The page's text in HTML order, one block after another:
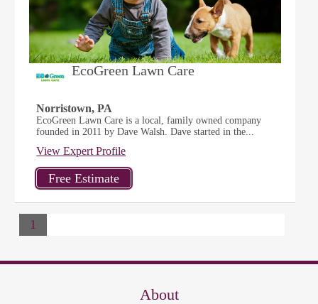
EcoGreen Lawn Care
Norristown, PA
EcoGreen Lawn Care is a local, family owned company
founded in 2011 by Dave Walsh. Dave started in the...
View Expert Profile
1
About